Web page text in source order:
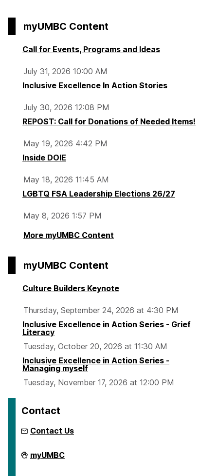
myUMBC Content
Call for Events, Programs and Ideas
July 31, 2026 10:00 AM
Inclusive Excellence In Action Stories
July 30, 2026 12:08 PM
REPOST: Call for Donations of Needed Items!
May 19, 2026 4:42 PM
Inside DOIE
May 18, 2026 11:45 AM
LGBTQ FSA Leadership Elections 26/27
May 8, 2026 1:57 PM
More myUMBC Content
myUMBC Content
Culture Builders Keynote
Thursday, September 24, 2026 at 4:30 PM
Inclusive Excellence in Action Series - Grief
Literacy
Tuesday, October 20, 2026 at 11:30 AM
Inclusive Excellence in Action Series -
Managing myself
Tuesday, November 17, 2026 at 12:00 PM
Contact
Contact Us
LGBTQ
FSA
myUMBC